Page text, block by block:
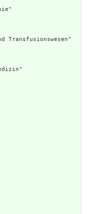
Transfusionswesen"